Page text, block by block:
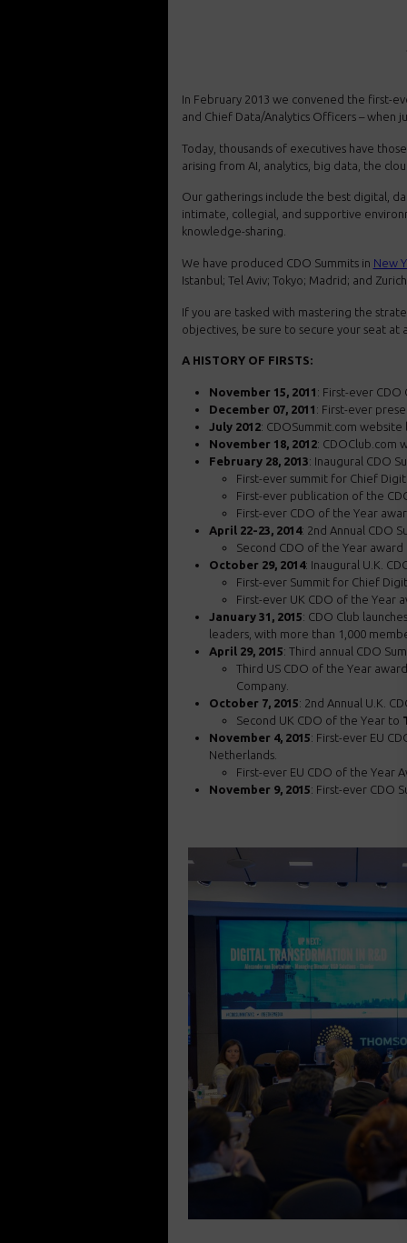
In February 2013 we convened the first-
and Chief Data/Analytics Officers –
Today, thousands of executives have
arising from AI, analytics, big data, the
Our gatherings include the best digital,
intimate, collegial, and supportive
knowledge-sharing.
We have produced CDO Summits in New
Istanbul; Tel Aviv; Tokyo; Madrid; and
If you are tasked with mastering the
objectives, be sure to secure your seat at
A HISTORY OF FIRSTS:
November 15, 2011 : First-ever CDO
December 07, 2011 : First-ever
July 2012: CDOSummit.com website
November 18, 2012: CDOClub.com
February 28, 2013: Inaugural CDO
First-ever summit for Chief
First-ever publication of the
First-ever CDO of the Year
April 22-23, 2014: 2nd Annual CDO
Second CDO of the Year
October 29, 2014: Inaugural U.K.
First-ever Summit for Chief
First-ever UK CDO of the Year
January 31, 2015: CDO Club
leaders, with more than 1,000
April 29, 2015: Third annual CDO
Third US CDO of the Year
Company.
October 7, 2015: 2nd Annual U.K.
Second UK CDO of the Year to
November 4, 2015: First-ever EU
Netherlands.
First-ever EU CDO of the Year
November 9, 2015: First-ever CDO